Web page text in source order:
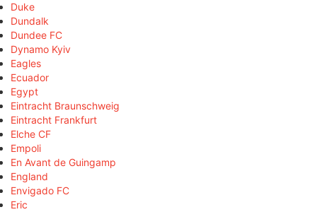
Duke
Dundalk
Dundee FC
Dynamo Kyiv
Eagles
Ecuador
Egypt
Eintracht Braunschweig
Eintracht Frankfurt
Elche CF
Empoli
En Avant de Guingamp
England
Envigado FC
Eric